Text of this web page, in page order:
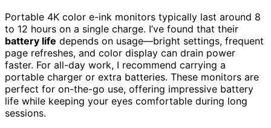
Portable 4K color e-ink monitors typically last around 8
to 12 hours on a single charge. I’ve found that their
battery life depends on usage—bright settings, frequent
page refreshes, and color display can drain power
faster. For all-day work, I recommend carrying a
portable charger or extra batteries. These monitors are
perfect for on-the-go use, offering impressive battery
life while keeping your eyes comfortable during long
sessions.